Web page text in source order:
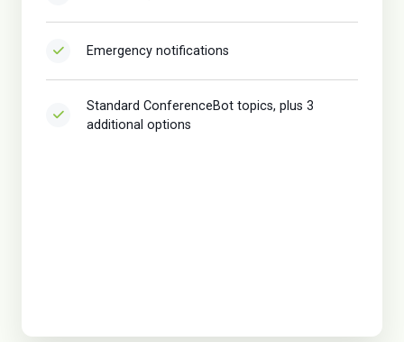
Emergency notifications
Standard ConferenceBot topics, plus 3
additional options